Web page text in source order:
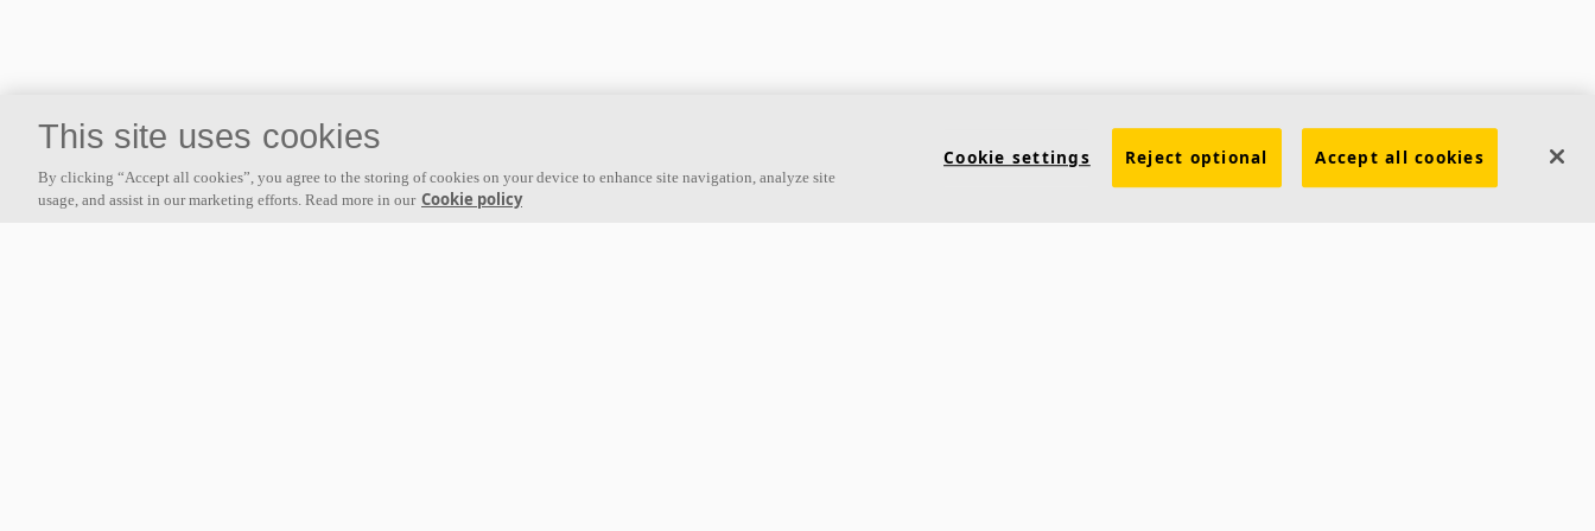
This site uses cookies
By clicking “Accept all cookies”, you agree to the storing of cookies on your device to enhance site navigation, analyze site
usage, and assist in our marketing efforts. Read more in our Cookie policy
Cookie settings Reject optional Accept all cookies